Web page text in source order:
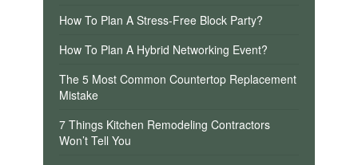
How To Plan A Stress-Free Block Party?
How To Plan A Hybrid Networking Event?
The 5 Most Common Countertop Replacement
Mistake
7 Things Kitchen Remodeling Contractors
Won’t Tell You